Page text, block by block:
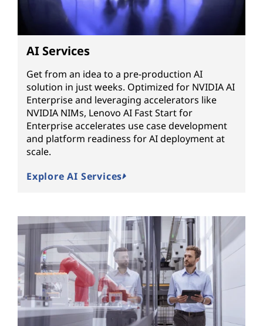
AI Services
Get from an idea to a pre-production AI
solution in just weeks. Optimized for NVIDIA AI
Enterprise and leveraging accelerators like
NVIDIA NIMs, Lenovo AI Fast Start for
Enterprise accelerates use case development
and platform readiness for AI deployment at
scale.
Explore AI Services